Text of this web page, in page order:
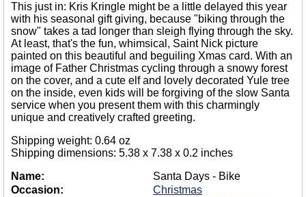
This just in: Kris Kringle might be a little delayed this year
with his seasonal gift giving, because "biking through the
snow" takes a tad longer than sleigh flying through the sky.
At least, that's the fun, whimsical, Saint Nick picture
painted on this beautiful and beguiling Xmas card. With an
image of Father Christmas cycling through a snowy forest
on the cover, and a cute elf and lovely decorated Yule tree
on the inside, even kids will be forgiving of the slow Santa
service when you present them with this charmingly
unique and creatively crafted greeting.
Shipping weight: 0.64 oz
Shipping dimensions: 5.38 x 7.38 x 0.2 inches
Name:
Santa Days - Bike
Occasion:
Christmas